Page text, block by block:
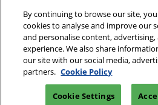
Cookie Settings
Copyright © RX Japan GK
By continuing to browse our site,
cookies to analyse and improve our
and personalise content,
experience. We also share
our site with our social media,
partners. Cookie Policy
Cookie Settings